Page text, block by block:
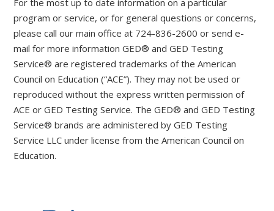
For the most up to date information on a particular
program or service, or for general questions or concerns,
please call our main office at 724-836-2600 or send e-
mail for more information GED® and GED Testing
Service® are registered trademarks of the American
Council on Education (“ACE”). They may not be used or
reproduced without the express written permission of
ACE or GED Testing Service. The GED® and GED Testing
Service® brands are administered by GED Testing
Service LLC under license from the American Council on
Education.